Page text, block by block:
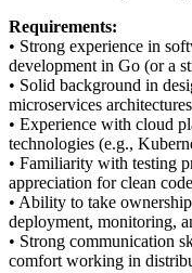
Requirements:
• Strong experience in
development in Go (or a
• Solid background in
microservices
• Experience with cloud
technologies (e.g.,
• Familiarity with testing
appreciation for clean
• Ability to take
deployment, monitoring,
• Strong communication
comfort working in